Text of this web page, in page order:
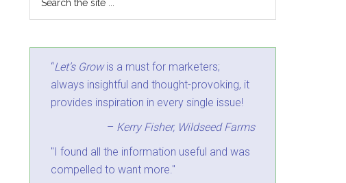
“Let’s Growis a must for marketers;
always insightful and thought-provoking, it
provides inspiration in every single issue!
– Kerry Fisher, Wildseed Farms
"I found all the information useful and was
compelled to want more."